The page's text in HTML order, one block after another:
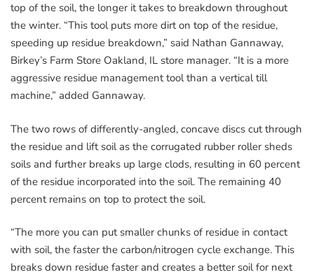
top of the soil, the longer it takes to breakdown throughout
the winter. “This tool puts more dirt on top of the residue,
speeding up residue breakdown,” said Nathan Gannaway,
Birkey’s Farm Store Oakland, IL store manager. “It is a more
aggressive residue management tool than a vertical till
machine,” added Gannaway.
The two rows of differently-angled, concave discs cut through
the residue and lift soil as the corrugated rubber roller sheds
soils and further breaks up large clods, resulting in 60 percent
of the residue incorporated into the soil. The remaining 40
percent remains on top to protect the soil.
“The more you can put smaller chunks of residue in contact
with soil, the faster the carbon/nitrogen cycle exchange. This
breaks down residue faster and creates a better soil for next